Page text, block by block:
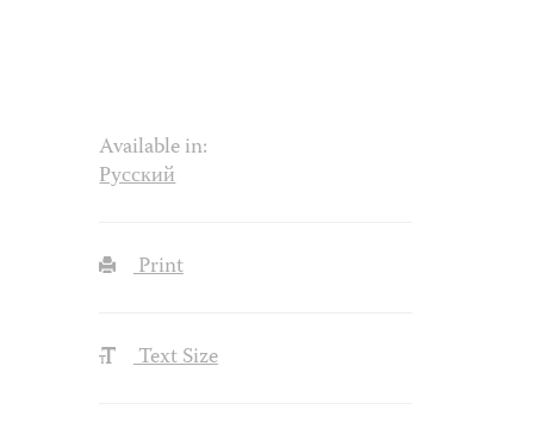
Available in:
Русский
Print
Text Size